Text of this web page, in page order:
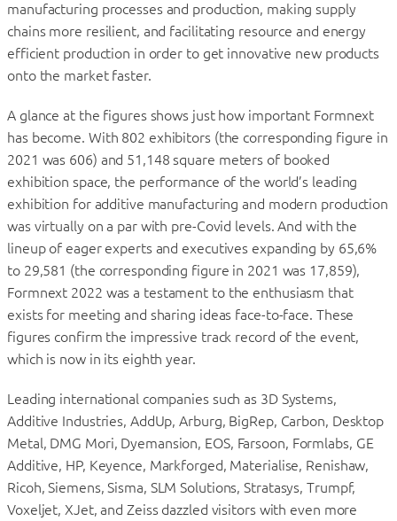
manufacturing processes and production, making supply
chains more resilient, and facilitating resource and energy
efficient production in order to get innovative new products
onto the market faster.
A glance at the figures shows just how important Formnext
has become. With 802 exhibitors (the corresponding figure in
2021 was 606) and 51,148 square meters of booked
exhibition space, the performance of the world’s leading
exhibition for additive manufacturing and modern production
was virtually on a par with pre-Covid levels. And with the
lineup of eager experts and executives expanding by 65,6%
to 29,581 (the corresponding figure in 2021 was 17,859),
Formnext 2022 was a testament to the enthusiasm that
exists for meeting and sharing ideas face-to-face. These
figures confirm the impressive track record of the event,
which is now in its eighth year.
Leading international companies such as 3D Systems,
Additive Industries, AddUp, Arburg, BigRep, Carbon, Desktop
Metal, DMG Mori, Dyemansion, EOS, Farsoon, Formlabs, GE
Additive, HP, Keyence, Markforged, Materialise, Renishaw,
Ricoh, Siemens, Sisma, SLM Solutions, Stratasys, Trumpf,
Voxeljet, XJet, and Zeiss dazzled visitors with even more